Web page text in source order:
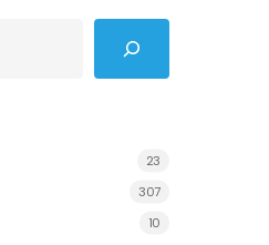
23
307
10